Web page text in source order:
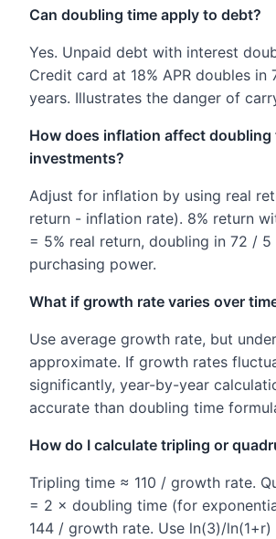
Can doubling time apply to debt?
Yes. Unpaid debt with interest
Credit card at 18% APR doubles in
years. Illustrates the danger of
How does inflation affect doubling
investments?
Adjust for inflation by using real
return - inflation rate). 8% return
= 5% real return, doubling in 72 / 5
purchasing power.
What if growth rate varies over
Use average growth rate, but
approximate. If growth rates
significantly, year-by-year
accurate than doubling time
How do I calculate tripling or
Tripling time ≈ 110 / growth rate.
= 2 × doubling time (for
144 / growth rate. Use ln(3)/ln(1+r)